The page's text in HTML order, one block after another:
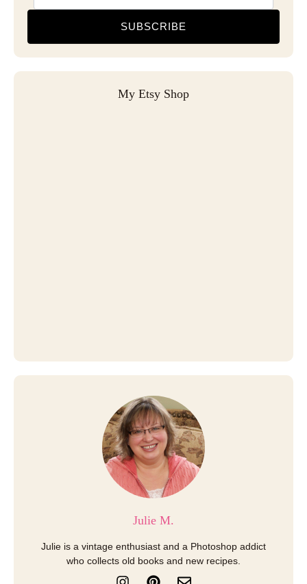
SUBSCRIBE
My Etsy Shop
Julie M.
Julie is a vintage enthusiast and a Photoshop addict
who collects old books and new recipes.
I
P
E